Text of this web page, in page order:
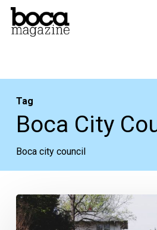
Skip
Tag
Boca City
Boca city council
Some
Thoughts